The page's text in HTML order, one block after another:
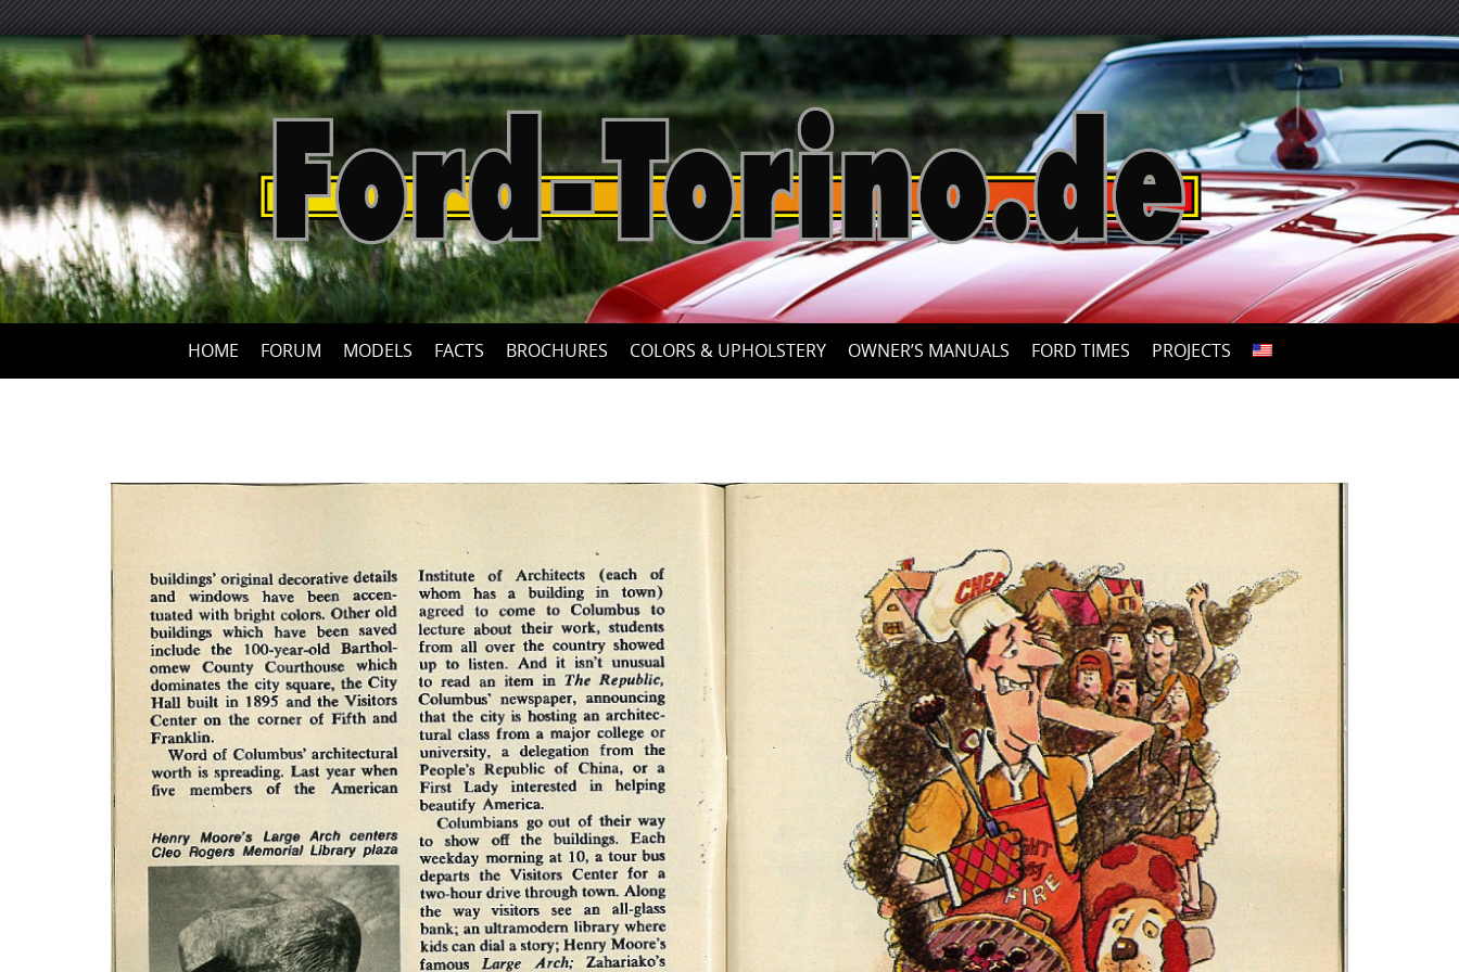
Skip
to
content
HOME FORUM MODELS FACTS BROCHURES COLORS & UPHOLSTERY OWNER’S MANUALS FORD TIMES PROJECTS